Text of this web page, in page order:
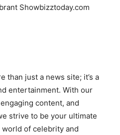
Showbizztoday.com
than just a news site; it’s a
entertainment. With our
content, and
strive to be your ultimate
of celebrity and